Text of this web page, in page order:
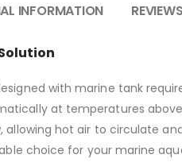
INFORMATION
with marine tank
at temperatures
allowing hot air to circulate
choice for your marine